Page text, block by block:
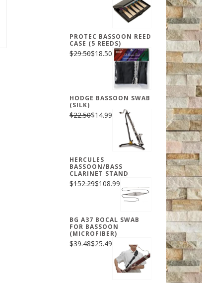
PROTEC BASSOON REED
CASE (5 REEDS)
$29.50$18.50
HODGE BASSOON SWAB
(SILK)
$22.50$14.99
HERCULES
BASSOON/BASS
CLARINET STAND
$152.29$108.99
BG A37 BOCAL SWAB
FOR BASSOON
(MICROFIBER)
$39.48$25.49